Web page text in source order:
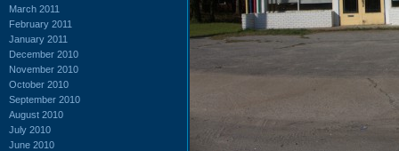
March 2011
February 2011
January 2011
December 2010
November 2010
October 2010
September 2010
August 2010
July 2010
June 2010